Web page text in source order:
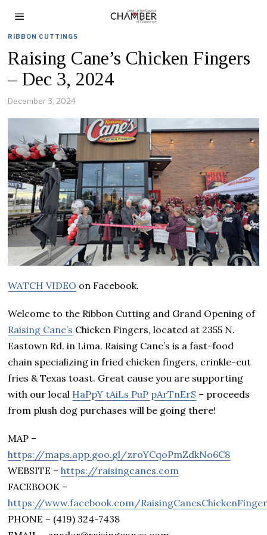
RIBBON CUTTINGS
Raising Cane’s Chicken Fingers
– Dec 3, 2024
December 3, 2024
WATCH VIDEO on Facebook.
Welcome to the Ribbon Cutting and Grand Opening of
Raising Cane’s Chicken Fingers, located at 2355 N.
Eastown Rd. in Lima. Raising Cane’s is a fast-food
chain specializing in fried chicken fingers, crinkle-cut
fries & Texas toast. Great cause you are supporting
with our local HaPpY tAiLs PuP pArTnErS – proceeds
from plush dog purchases will be going there!
MAP –
https://maps.app.goo.gl/zroYCqoPmZdkNo6C8
WEBSITE –https://raisingcanes.com
FACEBOOK –
https://www.facebook.com/
PHONE – (419) 324-7438